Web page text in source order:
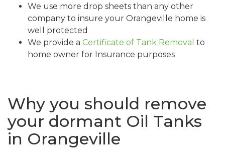
We use more drop sheets than any other
company to insure your Orangeville home is
well protected
We provide a Certificate of Tank Removal to
home owner for Insurance purposes
Why you should remove
your dormant Oil Tanks
in Orangeville